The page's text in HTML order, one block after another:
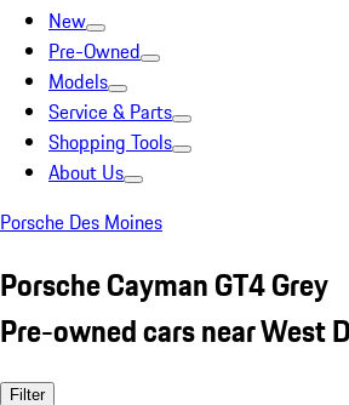
New
Pre-Owned
Models
Service & Parts
Shopping Tools
About Us
Porsche Des Moines
Porsche Cayman GT4 Grey
Pre-owned cars near West
Filter